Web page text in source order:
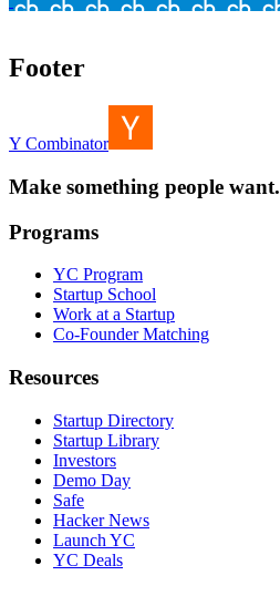
Footer
Y Combinator
Make something people want.
Programs
YC Program
Startup School
Work at a Startup
Co-Founder Matching
Resources
Startup Directory
Startup Library
Investors
Demo Day
Safe
Hacker News
Launch YC
YC Deals